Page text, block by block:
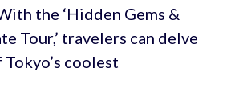
the ‘Hidden Gems &
Tour,’ travelers can delve
coolest